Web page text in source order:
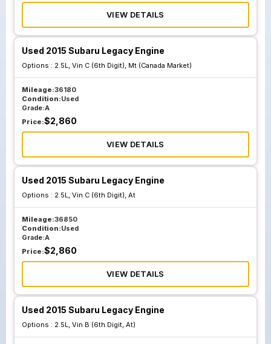
VIEW DETAILS
Used 2015 Subaru Legacy Engine
Options : 2.5L, Vin C (6th Digit), Mt (Canada Market)
Mileage:36180
Condition:Used
Grade:A
Price:$2,860
VIEW DETAILS
Used 2015 Subaru Legacy Engine
Options : 2.5L, Vin C (6th Digit), At
Mileage:36850
Condition:Used
Grade:A
Price:$2,860
VIEW DETAILS
Used 2015 Subaru Legacy Engine
Options : 2.5L, Vin B (6th Digit, At)